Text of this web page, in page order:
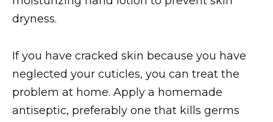
dryness.
If you have cracked skin because you have
neglected your cuticles, you can treat the
problem at home. Apply a homemade
antiseptic, preferably one that kills germs